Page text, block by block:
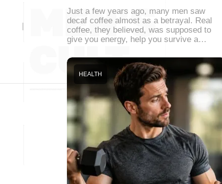
Just a few years ago, many men saw
decaf coffee almost as a betrayal. Real
coffee, they believed, was supposed to
give you energy, help you survive a…
HEALTH